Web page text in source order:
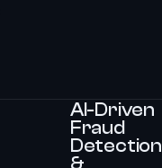
AI-Driven
Fraud
Detection